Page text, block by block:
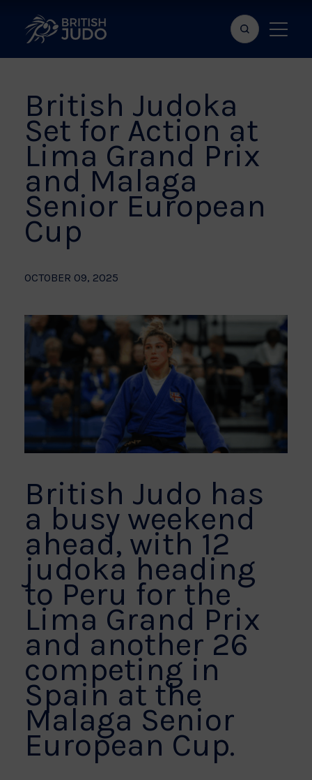
Search
bar
Show
menu
British Judoka
Set for Action at
Lima Grand Prix
and Malaga
Senior European
Cup
OCTOBER 09, 2025
British Judo has
a busy weekend
ahead, with 12
judoka heading
to Peru for the
Lima Grand Prix
and another 26
competing in
Spain at the
Malaga Senior
European Cup.